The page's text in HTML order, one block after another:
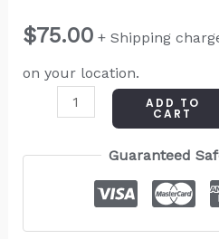
$75.00 + Shipping
on your location.
ADD TO
CART
Guaranteed